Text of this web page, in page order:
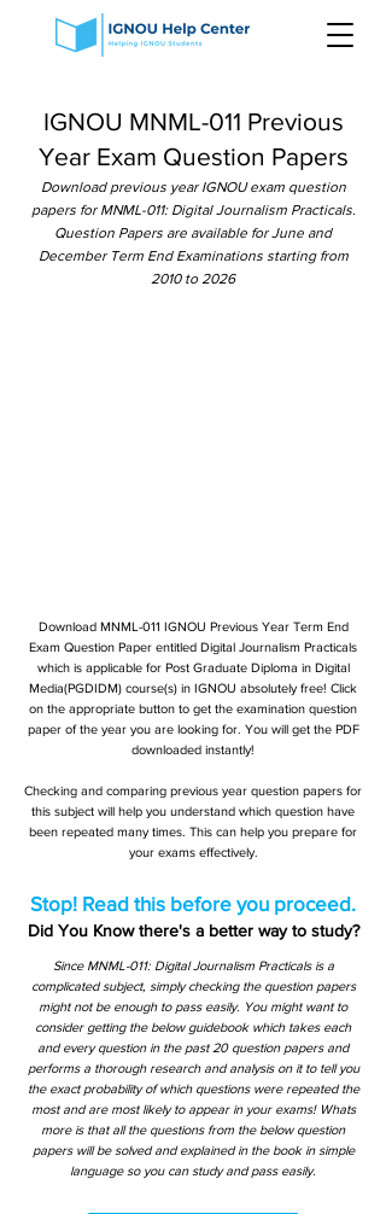
IGNOU MNML-011 Previous
Year Exam Question Papers
Download previous year IGNOU exam question
papers for MNML-011: Digital Journalism Practicals.
Question Papers are available for June and
December Term End Examinations starting from
2010 to 2026
Download MNML-011 IGNOU Previous Year Term End
Exam Question Paper entitled Digital Journalism Practicals
which is applicable for Post Graduate Diploma in Digital
Media(PGDIDM) course(s) in IGNOU absolutely free! Click
on the appropriate button to get the examination question
paper of the year you are looking for. You will get the PDF
downloaded instantly!
Checking and comparing previous year question papers for
this subject will help you understand which question have
been repeated many times. This can help you prepare for
your exams effectively.
Stop! Read this before you proceed.
Did You Know there's a better way to study?
Since MNML-011: Digital Journalism Practicals is a
complicated subject, simply checking the question papers
might not be enough to pass easily. You might want to
consider getting the below guidebook which takes each
and every question in the past 20 question papers and
performs a thorough research and analysis on it to tell you
the exact probability of which questions were repeated the
most and are most likely to appear in your exams! Whats
more is that all the questions from the below question
papers will be solved and explained in the book in simple
language so you can study and pass easily.